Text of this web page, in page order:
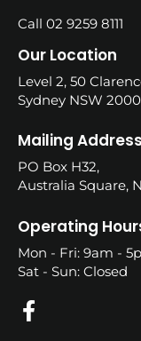
Call 02 9259 8111
Our Location
Level 2, 50
Sydney NSW 2000
Mailing Address
PO Box H32,
Australia Square,
Operating
Mon - Fri: 9am -
Sat - Sun: Closed